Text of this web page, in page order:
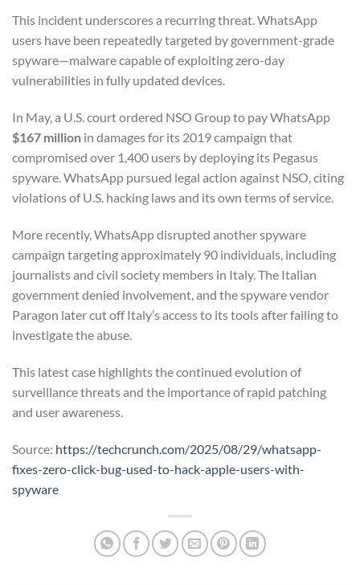
This incident underscores a recurring threat. WhatsApp
users have been repeatedly targeted by government-grade
spyware—malware capable of exploiting zero-day
vulnerabilities in fully updated devices.
In May, a U.S. court ordered NSO Group to pay WhatsApp
$167 million in damages for its 2019 campaign that
compromised over 1,400 users by deploying its Pegasus
spyware. WhatsApp pursued legal action against NSO, citing
violations of U.S. hacking laws and its own terms of service.
More recently, WhatsApp disrupted another spyware
campaign targeting approximately 90 individuals, including
journalists and civil society members in Italy. The Italian
government denied involvement, and the spyware vendor
Paragon later cut off Italy’s access to its tools after failing to
investigate the abuse.
This latest case highlights the continued evolution of
surveillance threats and the importance of rapid patching
and user awareness.
Source: https://techcrunch.com/2025/08/29/whatsapp-
fixes-zero-click-bug-used-to-hack-apple-users-with-
spyware